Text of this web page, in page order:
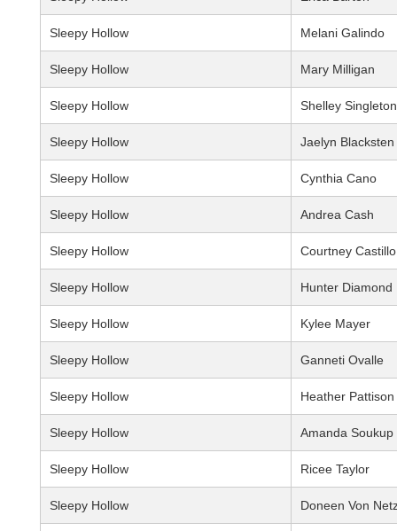
Sleepy Hollow Melani Galindo
Sleepy Hollow Mary Milligan
Sleepy Hollow Shelley Singleton
Sleepy Hollow Jaelyn Blacksten
Sleepy Hollow Cynthia Cano
Sleepy Hollow Andrea Cash
Sleepy Hollow Courtney Castillo
Sleepy Hollow Hunter Diamond
Sleepy Hollow Kylee Mayer
Sleepy Hollow Ganneti Ovalle
Sleepy Hollow Heather Pattison
Sleepy Hollow Amanda Soukup
Sleepy Hollow Ricee Taylor
Sleepy Hollow Doneen Von